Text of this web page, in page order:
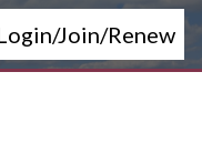
Join/Renew